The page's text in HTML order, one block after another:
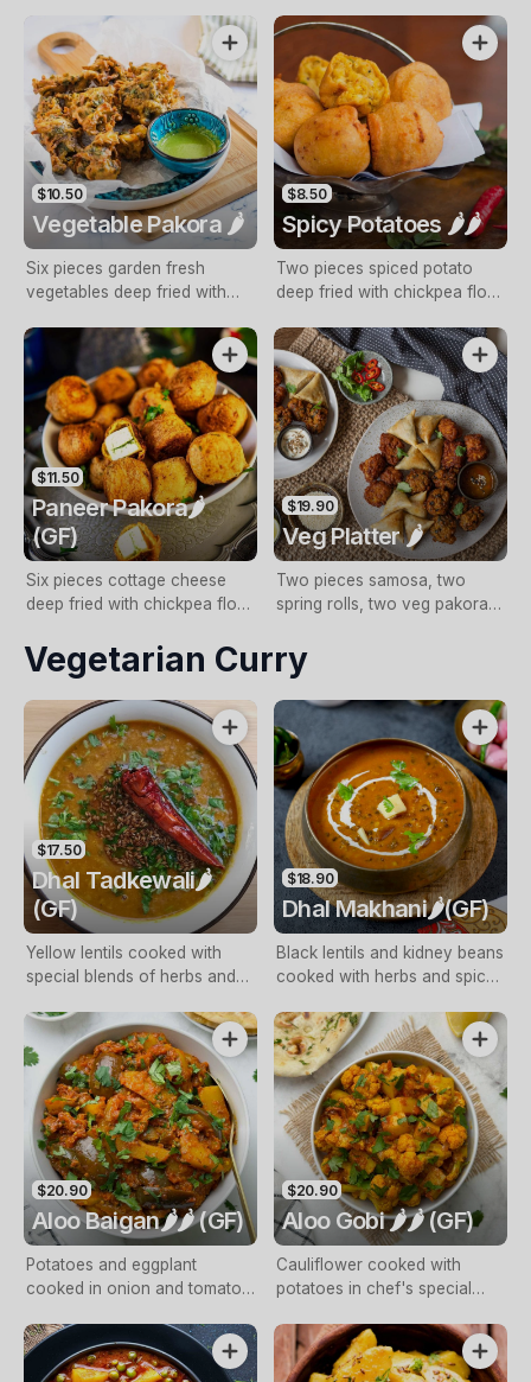
golden deep fried with mint
sauce
sauce with mint sauce
$10.50
Vegetable Pakora 🌶️
Six pieces garden fresh
vegetables deep fried with
sauce (NF, GF, DF)
$8.50
Spicy Potatoes 🌶️🌶️
Two pieces spiced potato
deep fried with chickpea flour
GF)
$11.50
Paneer Pakora🌶️
(GF)
Six pieces cottage cheese
deep fried with chickpea flour
GF)
$19.90
Veg Platter 🌶️
Two pieces samosa, two
spring rolls, two veg pakora,
mint sauce
Vegetarian Curry
$17.50
Dhal Tadkewali🌶️
(GF)
Yellow lentils cooked with
special blends of herbs and
and butter
$18.90
Dhal Makhani🌶️(GF)
Black lentils and kidney beans
cooked with herbs and spices
butter
$20.90
Aloo Baigan🌶️🌶️ (GF)
Potatoes and eggplant
cooked in onion and tomato
$20.90
Aloo Gobi 🌶️🌶️ (GF)
Cauliflower cooked with
potatoes in chef's special